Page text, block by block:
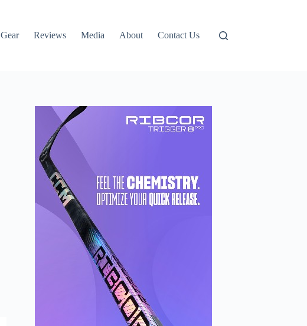
Gear Reviews Media About Contact Us